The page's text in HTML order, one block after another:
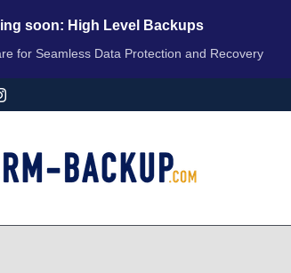
soon: High Level Backups
for Seamless Data Protection and Recovery